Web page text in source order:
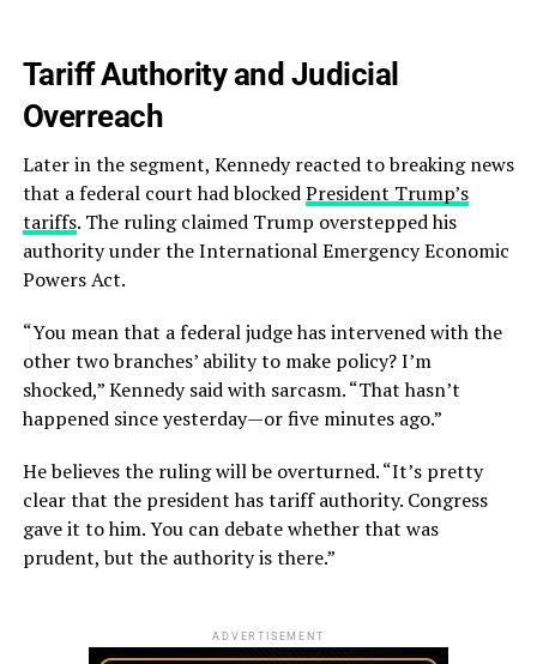
Tariff Authority and Judicial
Overreach
Later in the segment, Kennedy reacted to breaking news
that a federal court had blockedPresident Trump’s
tariffs. The ruling claimed Trump overstepped his
authority under the International Emergency Economic
Powers Act.
“You mean that a federal judge has intervened with the
other two branches’ ability to make policy? I’m
shocked,” Kennedy said with sarcasm. “That hasn’t
happened since yesterday—or five minutes ago.”
He believes the ruling will be overturned. “It’s pretty
clear that the president has tariff authority. Congress
gave it to him. You can debate whether that was
prudent, but the authority is there.”
ADVERTISEMENT